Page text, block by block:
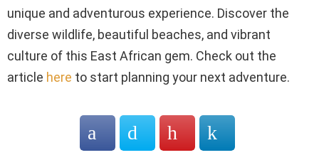
unique and adventurous experience. Discover the
diverse wildlife, beautiful beaches, and vibrant
culture of this East African gem. Check out the
article here to start planning your next adventure.